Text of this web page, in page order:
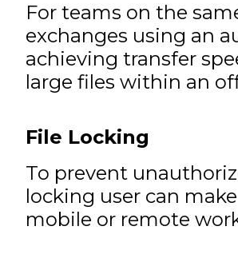
For teams on the
exchanges using an
achieving transfer
large files within an
File Locking
To prevent
locking user can
mobile or remote